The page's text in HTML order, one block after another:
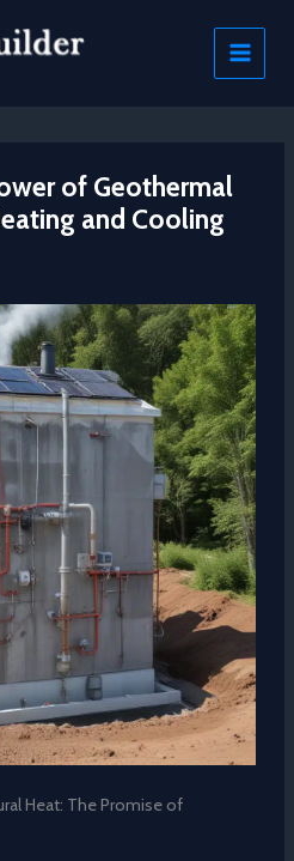
of Geothermal
and Cooling
Heat: The Promise of